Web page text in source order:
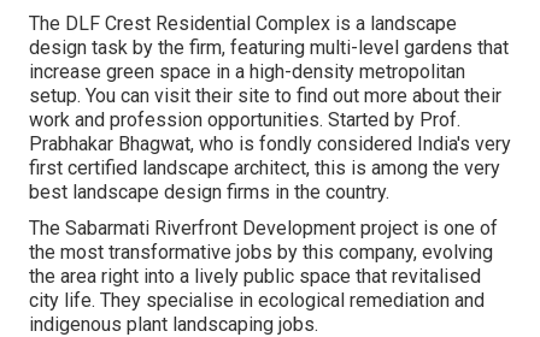
The DLF Crest Residential Complex is a landscape
design task by the firm, featuring multi-level gardens that
increase green space in a high-density metropolitan
setup. You can visit their site to find out more about their
work and profession opportunities. Started by Prof.
Prabhakar Bhagwat, who is fondly considered India's very
first certified landscape architect, this is among the very
best landscape design firms in the country.
The Sabarmati Riverfront Development project is one of
the most transformative jobs by this company, evolving
the area right into a lively public space that revitalised
city life. They specialise in ecological remediation and
indigenous plant landscaping jobs.